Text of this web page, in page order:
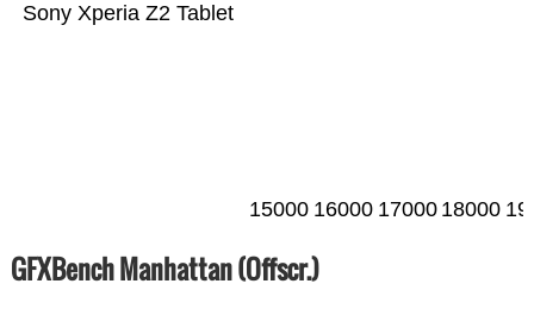
Sony Xperia Z2 Tablet
15000 16000 17000 18000
GFXBench Manhattan (Offscr.)